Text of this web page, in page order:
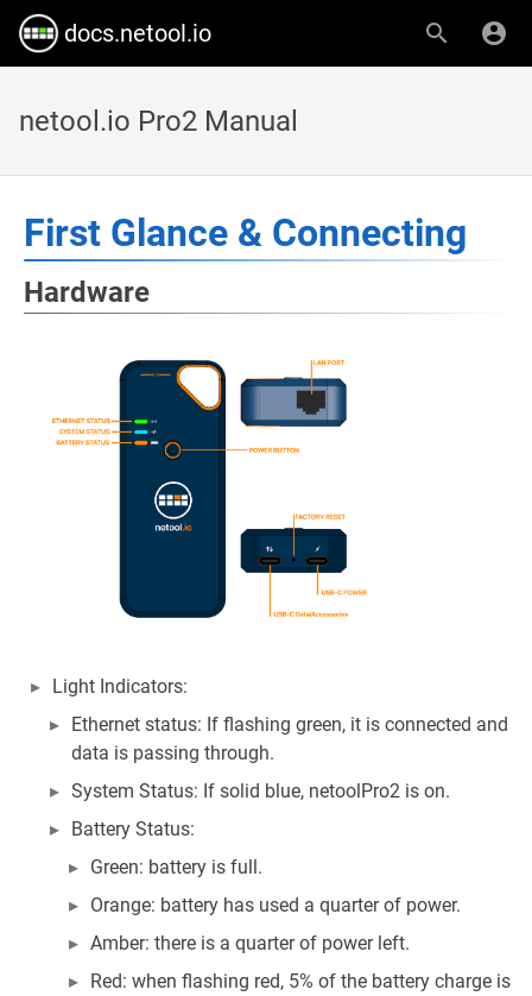
docs.netool.io
netool.io Pro2 Manual
First Glance & Connecting
Hardware
Light Indicators:
Ethernet status: If flashing green, it is connected and
data is passing through.
System Status: If solid blue, netoolPro2 is on.
Battery Status:
Green: battery is full.
Orange: battery has used a quarter of power.
Amber: there is a quarter of power left.
Red: when flashing red, 5% of the battery charge is